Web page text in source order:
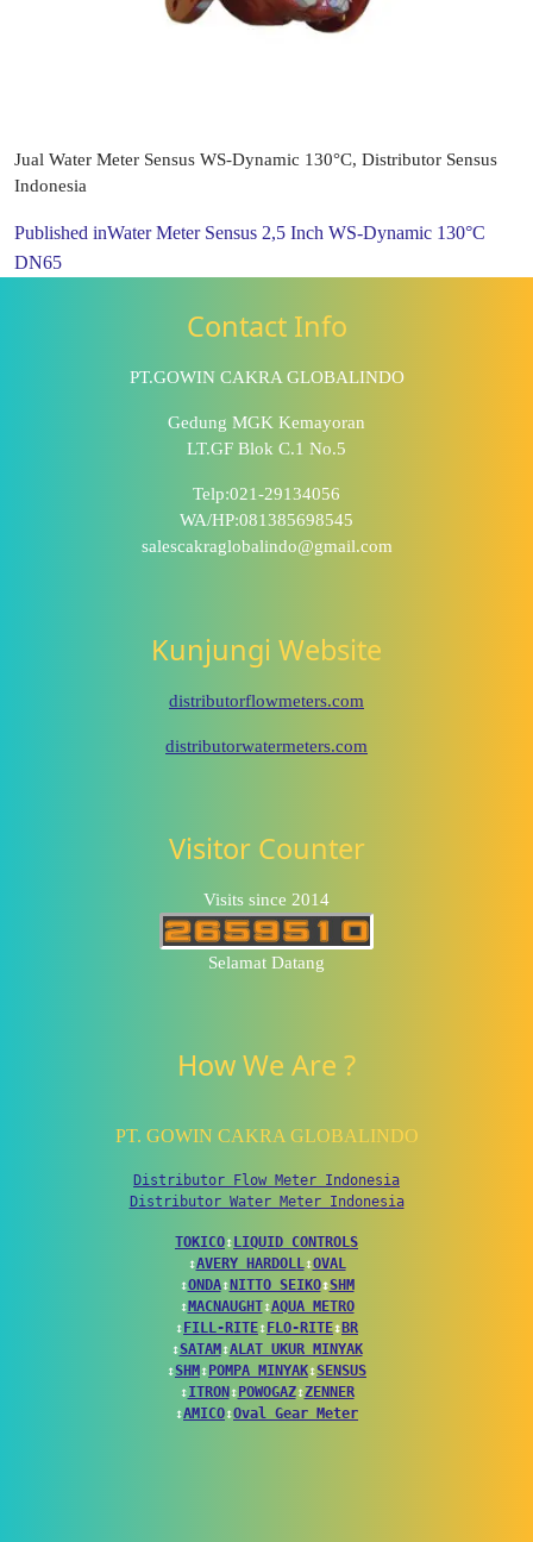
Jual Water Meter Sensus WS-Dynamic 130°C, Distributor Sensus
Indonesia
Published inWater Meter Sensus 2,5 Inch WS-Dynamic 130°C
DN65
Contact Info
PT.GOWIN CAKRA GLOBALINDO
Gedung MGK Kemayoran
LT.GF Blok C.1 No.5
Telp:021-29134056
WA/HP:081385698545
salescakraglobalindo@gmail.com
Kunjungi Website
distributorflowmeters.com
distributorwatermeters.com
Visitor Counter
Visits since 2014
Selamat Datang
How We Are ?
PT. GOWIN CAKRA GLOBALINDO
Distributor Flow Meter Indonesia
Distributor Water Meter Indonesia
TOKICO↕ LIQUID CONTROLS
↕AVERY HARDOLL↕OVAL
↕ONDA↕ NITTO SEIKO↕SHM
↕ MACNAUGHT↕AQUA METRO
↕ FILL-RITE↕ FLO-RITE↕ BR
↕SATAM ↕ALAT UKUR MINYAK
↕SHM ↕ POMPA MINYAK↕SENSUS
↕ITRON ↕ POWOGAZ↕ZENNER
↕AMICO↕Oval Gear Meter